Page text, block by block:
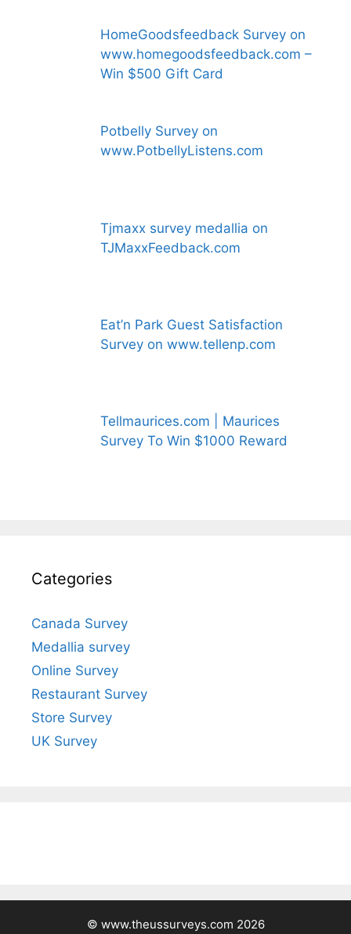
HomeGoodsfeedback Survey on
www.homegoodsfeedback.com –
Win $500 Gift Card
Potbelly Survey on
www.PotbellyListens.com
Tjmaxx survey medallia on
TJMaxxFeedback.com
Eat’n Park Guest Satisfaction
Survey on www.tellenp.com
Tellmaurices.com | Maurices
Survey To Win $1000 Reward
Categories
Canada Survey
Medallia survey
Online Survey
Restaurant Survey
Store Survey
UK Survey
© www.theussurveys.com 2026